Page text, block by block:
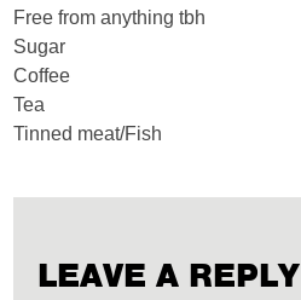
Free from anything tbh
Sugar
Coffee
Tea
Tinned meat/Fish
LEAVE A REPLY